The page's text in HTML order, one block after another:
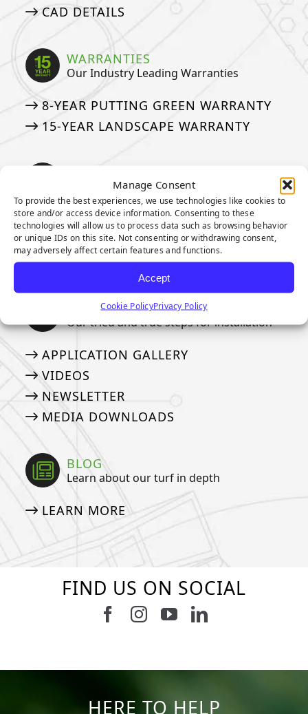
Manage Consent
To provide the best experiences, we use technologies like cookies to
store and/or access device information. Consenting to these
technologies will allow us to process data such as browsing behavior
or unique IDs on this site. Not consenting or withdrawing consent,
may adversely affect certain features and functions.
Accept
Cookie PolicyPrivacy Policy
CAD DETAILS
WARRANTIES
Our Industry Leading Warranties
8-YEAR PUTTING GREEN WARRANTY
15-YEAR LANDSCAPE WARRANTY
See if we’ve answered your questions
ASK JW: HELPFUL TURF SOLUTIONS
FREQUENTLY ASKED QUESTIONS
50 THINGS ABOUT ARTIFICIAL TURF
MEDIA
Our tried and true steps for installation
APPLICATION GALLERY
VIDEOS
NEWSLETTER
MEDIA DOWNLOADS
BLOG
Learn about our turf in depth
LEARN MORE
FIND US ON SOCIAL
Follow us on Facebook
Follow us on Instagram
Watch us on
Connect with
HERE TO HELP